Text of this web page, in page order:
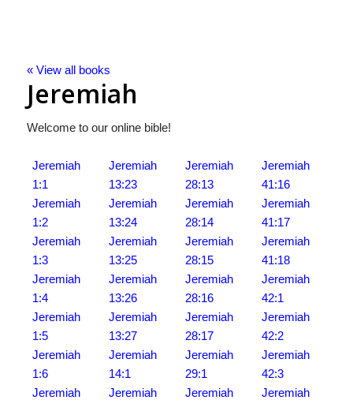
« View all books
Jeremiah
Welcome to our online bible!
Jeremiah
1:1
Jeremiah
1:2
Jeremiah
1:3
Jeremiah
1:4
Jeremiah
1:5
Jeremiah
1:6
Jeremiah
Jeremiah
13:23
Jeremiah
13:24
Jeremiah
13:25
Jeremiah
13:26
Jeremiah
13:27
Jeremiah
14:1
Jeremiah
Jeremiah
28:13
Jeremiah
28:14
Jeremiah
28:15
Jeremiah
28:16
Jeremiah
28:17
Jeremiah
29:1
Jeremiah
Jeremiah
41:16
Jeremiah
41:17
Jeremiah
41:18
Jeremiah
42:1
Jeremiah
42:2
Jeremiah
42:3
Jeremiah